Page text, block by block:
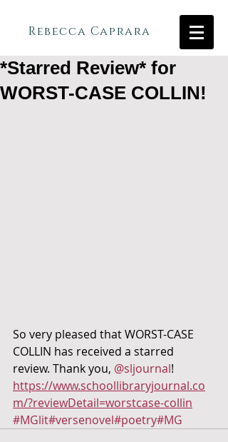
Rebecca Caprara
*Starred Review* for
WORST-CASE COLLIN!
So very pleased that WORST-CASE
COLLIN has received a starred
review. Thank you, @sljournal!
https://www.schoollibraryjournal.co
m/?reviewDetail=worstcase-collin
#MGlit#versenovel#poetry#MG